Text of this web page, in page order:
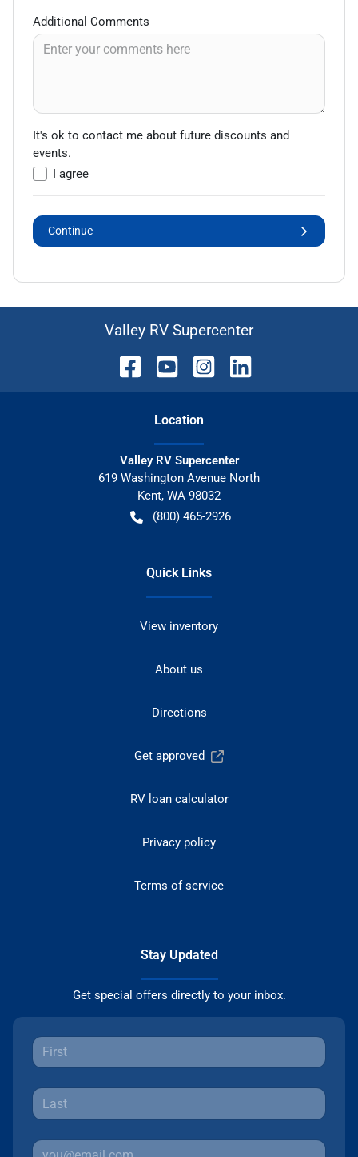
Additional Comments
It's ok to contact me about future discounts and
events.
I agree
Continue
Valley RV Supercenter
Location
Valley RV Supercenter
619 Washington Avenue North
Kent, WA 98032
(800) 465-2926
Quick Links
View inventory
About us
Directions
Get approved
RV loan calculator
Privacy policy
Terms of service
Stay Updated
Get special offers directly to your inbox.